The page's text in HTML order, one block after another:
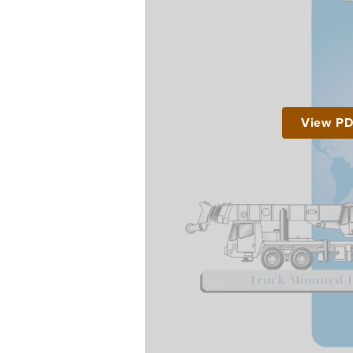
View